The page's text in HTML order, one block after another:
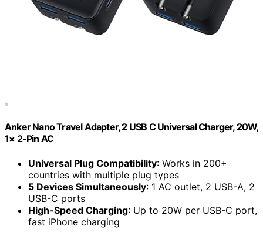
Anker Nano Travel Adapter, 2 USB C Universal Charger, 20W,
1× 2-Pin AC
Universal Plug Compatibility: Works in 200+
countries with multiple plug types
5 Devices Simultaneously: 1 AC outlet, 2 USB-A, 2
USB-C ports
High-Speed Charging: Up to 20W per USB-C port,
fast iPhone charging